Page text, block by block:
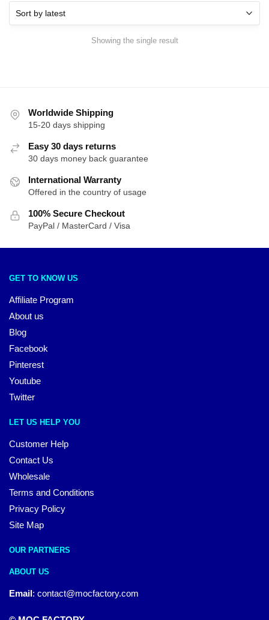
Showing the single result
Worldwide Shipping
15-20 days shipping
Easy 30 days returns
30 days money back guarantee
International Warranty
Offered in the country of usage
100% Secure Checkout
PayPal / MasterCard / Visa
GET TO KNOW US
Affiliate Program
About us
Blog
Facebook
Pinterest
Youtube
Twitter
LET US HELP YOU
Customer Help
Contact Us
Wholesale
Terms and Conditions
Privacy Policy
Site Map
OUR PARTNERS
ABOUT US
Email: contact@mocfactory.com